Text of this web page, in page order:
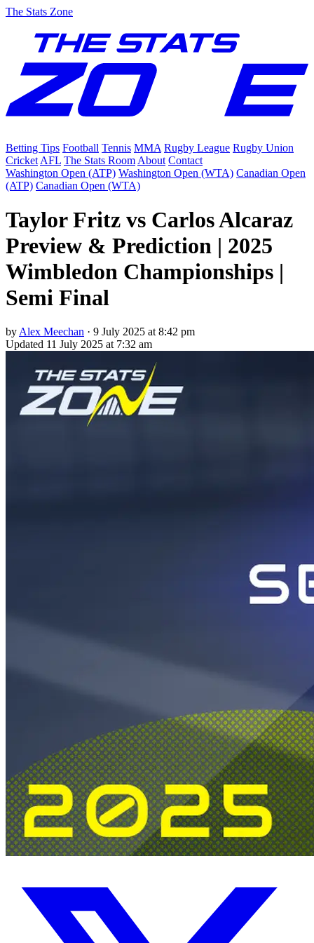
The Stats Zone
Betting Tips Football Tennis MMA Rugby League Rugby Union
Cricket AFL The Stats Room About Contact
Washington Open (ATP) Washington Open (WTA) Canadian Open
(ATP) Canadian Open (WTA)
Taylor Fritz vs Carlos Alcaraz
Preview & Prediction | 2025
Wimbledon Championships |
Semi Final
by Alex Meechan · 9 July 2025 at 8:42 pm
Updated 11 July 2025 at 7:32 am